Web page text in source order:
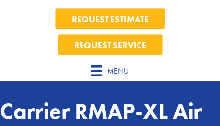
REQUEST ESTIMATE
REQUEST SERVICE
MENU
Carrier RMAP-XL Air